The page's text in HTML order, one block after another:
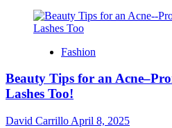
about
Rings
Speak
Than
a
Fashion
Beauty Tips for an
Lashes Too!
David Carrillo April 8, 2025